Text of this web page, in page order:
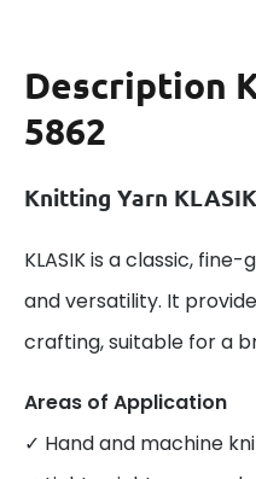
Description
5862
Knitting Yarn
KLASIK is a classic,
and versatility. It
crafting, suitable for a
Areas of Application
✓ Hand and machine